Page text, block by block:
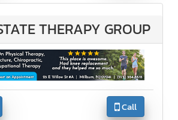
THERAPY GROUP
Call